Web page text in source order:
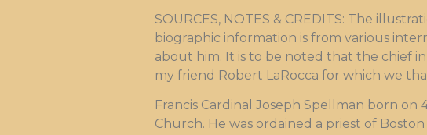
SOURCES, NOTES & CREDITS: The
biographic information is from various
about him. It is to be noted that the chief
my friend Robert LaRocca for which we
Francis Cardinal Joseph Spellman born
Church. He was ordained a priest of